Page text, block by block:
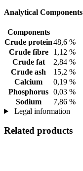
Analytical Components
Components
Crude protein48,6 %
Crude fibre
1,12 %
Crude fat
2,84 %
Crude ash
15,2 %
Calcium
0,19 %
Phosphorus 0,03 %
Sodium
7,86 %
Legal information
Related products